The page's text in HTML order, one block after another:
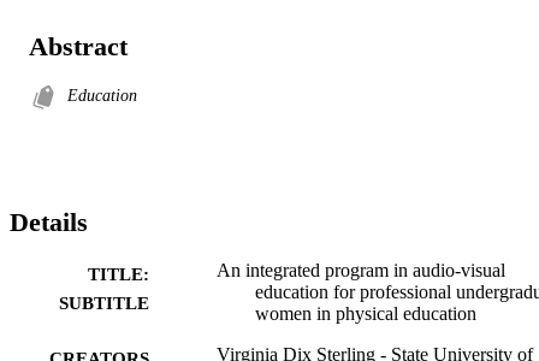
Abstract
Education
Details
TITLE:
SUBTITLE
An integrated program in audio-visual
education for professional
women in physical education
Virginia Dix Sterling - State University of